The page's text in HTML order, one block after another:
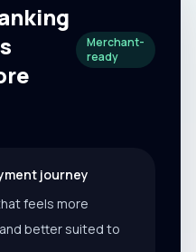
Merchant-
ready
journey
feels more
better suited to